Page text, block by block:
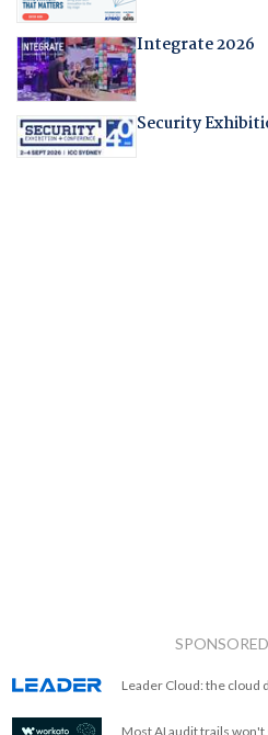
Integrate 2026
Security
Leader Cloud: the cloud
Most AI audit trails